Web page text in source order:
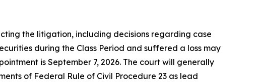
the litigation, including decisions regarding case
during the Class Period and suffered a loss may
is September 7, 2026. The court will generally
of Federal Rule of Civil Procedure 23 as lead